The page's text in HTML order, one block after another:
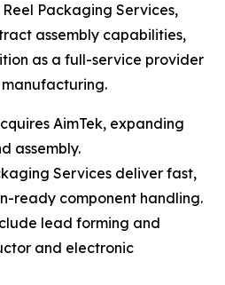
Packaging Services,
assembly capabilities,
as a full-service provider
AimTek, expanding
assembly.
Services deliver fast,
ready component handling.
lead forming and
and electronic